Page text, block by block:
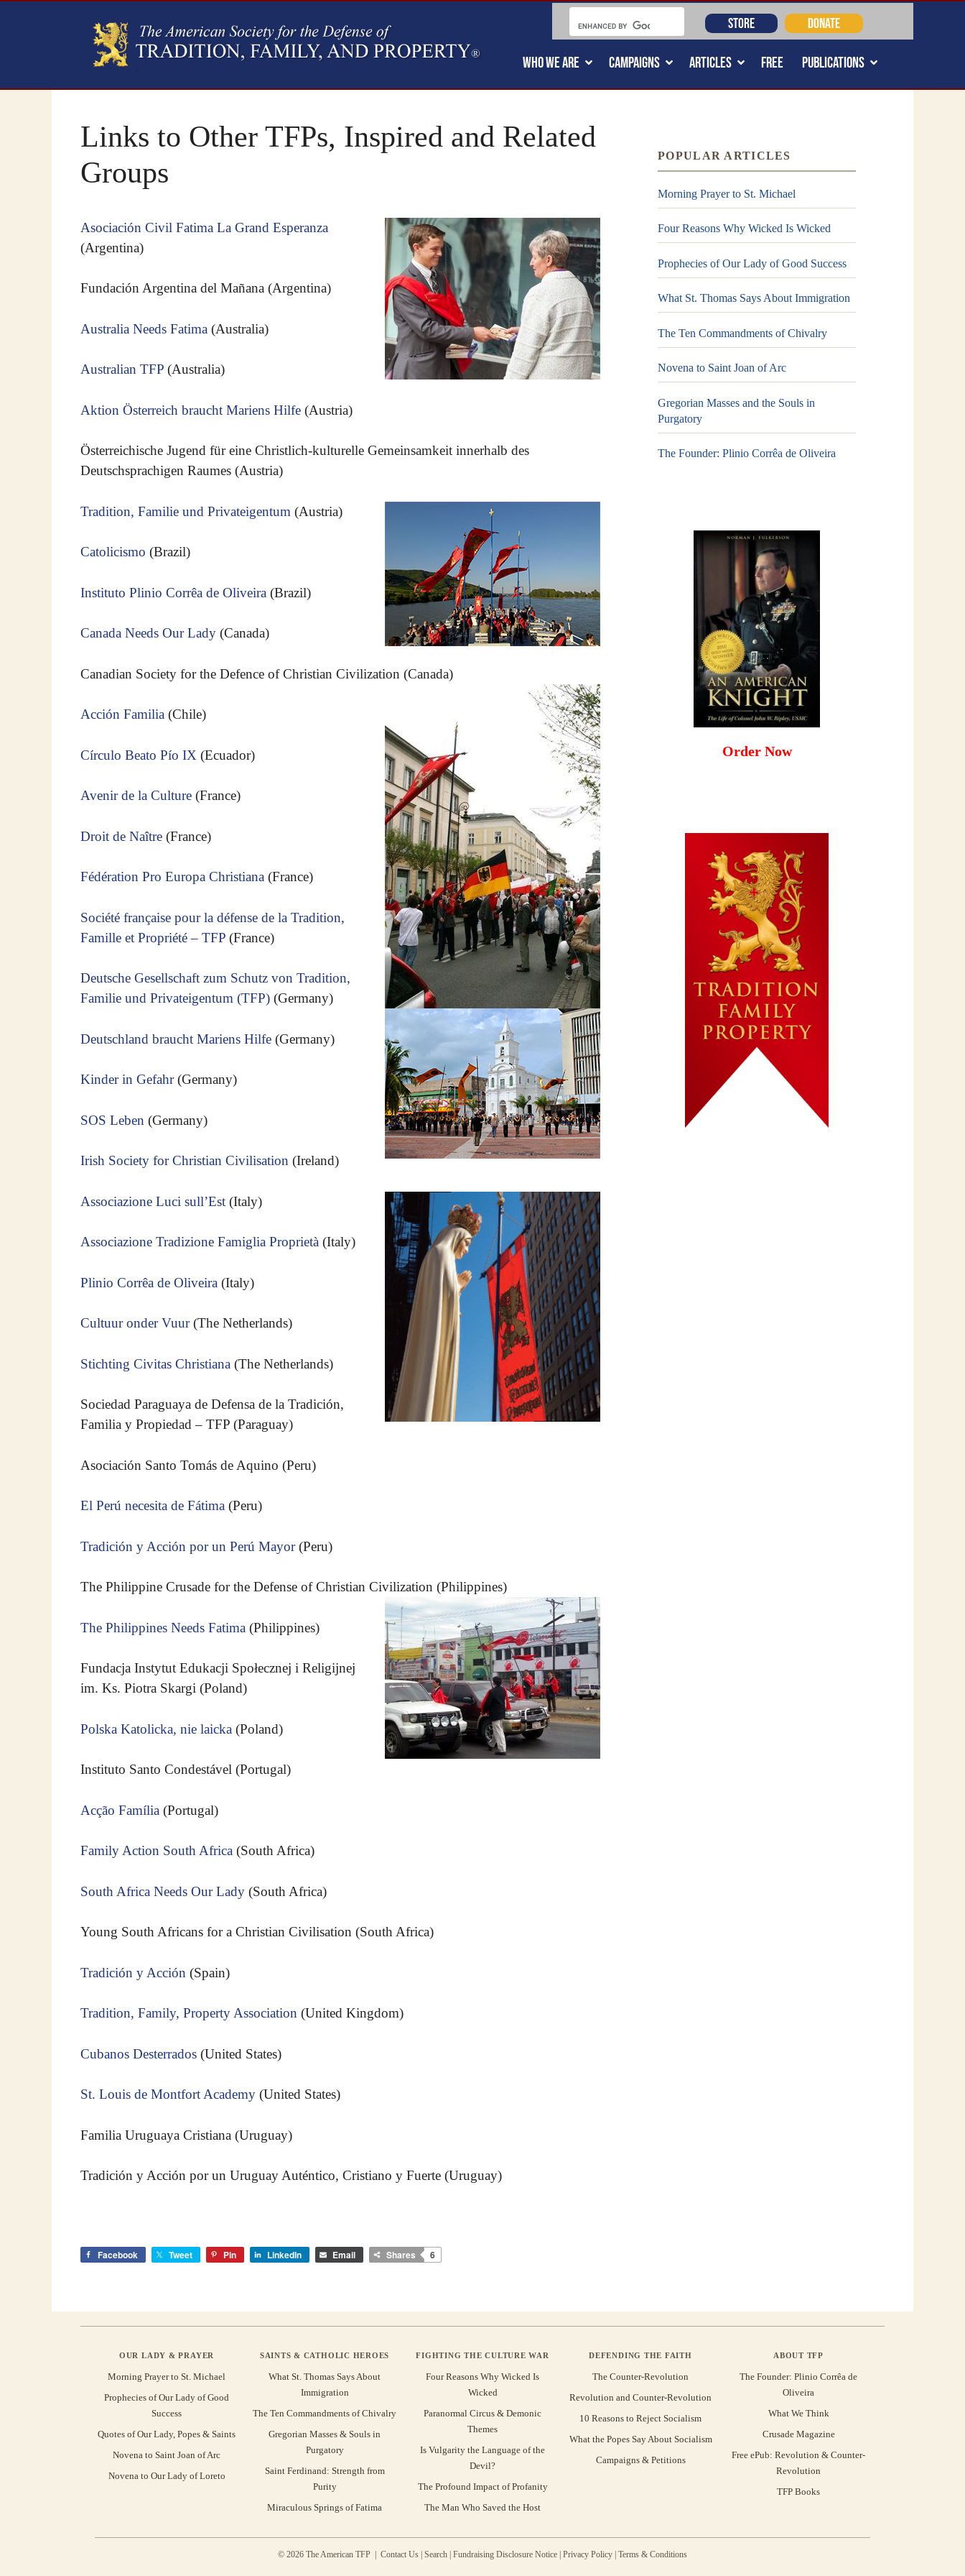
WHO WE ARE CAMPAIGNS ARTICLES FREE PUBLICATIONS
STORE DONATE
Links to Other TFPs, Inspired and Related
Groups
Asociación Civil Fatima La Grand Esperanza
(Argentina)
Fundación Argentina del Mañana (Argentina)
Australia Needs Fatima (Australia)
Australian TFP (Australia)
Aktion Österreich braucht Mariens Hilfe (Austria)
Österreichische Jugend für eine Christlich-kulturelle Gemeinsamkeit innerhalb des
Deutschsprachigen Raumes (Austria)
Tradition, Familie und Privateigentum (Austria)
Catolicismo (Brazil)
Instituto Plinio Corrêa de Oliveira (Brazil)
Canada Needs Our Lady (Canada)
Canadian Society for the Defence of Christian Civilization (Canada)
Acción Familia (Chile)
Círculo Beato Pío IX (Ecuador)
Avenir de la Culture (France)
Droit de Naître (France)
Fédération Pro Europa Christiana (France)
Société française pour la défense de la Tradition,
Famille et Propriété – TFP (France)
Deutsche Gesellschaft zum Schutz von Tradition,
Familie und Privateigentum (TFP) (Germany)
Deutschland braucht Mariens Hilfe (Germany)
Kinder in Gefahr(Germany)
SOS Leben (Germany)
Irish Society for Christian Civilisation (Ireland)
Associazione Luci sull’Est (Italy)
Associazione Tradizione Famiglia Proprietà (Italy)
Plinio Corrêa de Oliveira (Italy)
Cultuur onder Vuur(The Netherlands)
Stichting Civitas Christiana (The Netherlands)
Sociedad Paraguaya de Defensa de la Tradición,
Familia y Propiedad – TFP (Paraguay)
Asociación Santo Tomás de Aquino (Peru)
El Perú necesita de Fátima (Peru)
Tradición y Acción por un Perú Mayor(Peru)
The Philippine Crusade for the Defense of Christian Civilization (Philippines)
The Philippines Needs Fatima (Philippines)
Fundacja Instytut Edukacji Społecznej i Religijnej
im. Ks. Piotra Skargi (Poland)
Polska Katolicka, nie laicka (Poland)
Instituto Santo Condestável (Portugal)
Acção Família (Portugal)
Family Action South Africa (South Africa)
South Africa Needs Our Lady (South Africa)
Young South Africans for a Christian Civilisation (South Africa)
Tradición y Acción (Spain)
Tradition, Family, Property Association (United Kingdom)
Cubanos Desterrados (United States)
St. Louis de Montfort Academy (United States)
Familia Uruguaya Cristiana (Uruguay)
Tradición y Acción por un Uruguay Auténtico, Cristiano y Fuerte (Uruguay)
Facebook Tweet Pin LinkedIn Email Shares 6
POPULAR ARTICLES
Morning Prayer to St. Michael
Four Reasons Why Wicked Is Wicked
Prophecies of Our Lady of Good Success
What St. Thomas Says About Immigration
The Ten Commandments of Chivalry
Novena to Saint Joan of Arc
Gregorian Masses and the Souls in
Purgatory
The Founder: Plinio Corrêa de Oliveira
Order Now
OUR LADY & PRAYER
Morning Prayer to St. Michael
Prophecies of Our Lady of Good
Success
Quotes of Our Lady, Popes & Saints
Novena to Saint Joan of Arc
Novena to Our Lady of Loreto
SAINTS & CATHOLIC HEROES
What St. Thomas Says About
Immigration
The Ten Commandments of Chivalry
Gregorian Masses & Souls in
Purgatory
Saint Ferdinand: Strength from
Purity
Miraculous Springs of Fatima
FIGHTING THE CULTURE WAR
Four Reasons Why Wicked Is
Wicked
Paranormal Circus & Demonic
Themes
Is Vulgarity the Language of the
Devil?
The Profound Impact of Profanity
The Man Who Saved the Host
DEFENDING THE FAITH
The Counter-Revolution
Revolution and Counter-Revolution
10 Reasons to Reject Socialism
What the Popes Say About Socialism
Campaigns & Petitions
ABOUT TFP
The Founder: Plinio Corrêa de
Oliveira
What We Think
Crusade Magazine
Free ePub: Revolution & Counter-
Revolution
TFP Books
© 2026 The American TFP | Contact Us Search Fundraising Disclosure Notice Privacy Policy Terms & Conditions